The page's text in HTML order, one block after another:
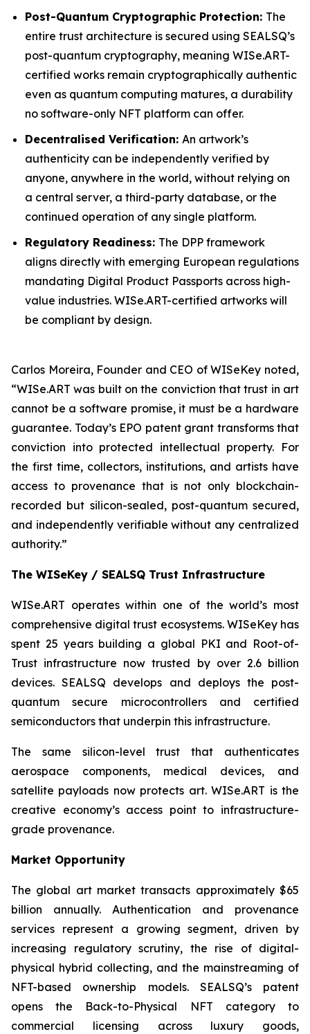
Post-Quantum Cryptographic Protection: The
entire trust architecture is secured using SEALSQ’s
post-quantum cryptography, meaning WISe.ART-
certified works remain cryptographically authentic
even as quantum computing matures, a durability
no software-only NFT platform can offer.
Decentralised Verification: An artwork’s
authenticity can be independently verified by
anyone, anywhere in the world, without relying on
a central server, a third-party database, or the
continued operation of any single platform.
Regulatory Readiness: The DPP framework
aligns directly with emerging European regulations
mandating Digital Product Passports across high-
value industries. WISe.ART-certified artworks will
be compliant by design.
Carlos Moreira, Founder and CEO of WISeKey noted,
“WISe.ART was built on the conviction that trust in art
cannot be a software promise, it must be a hardware
guarantee. Today’s EPO patent grant transforms that
conviction into protected intellectual property. For
the first time, collectors, institutions, and artists have
access to provenance that is not only blockchain-
recorded but silicon-sealed, post-quantum secured,
and independently verifiable without any centralized
authority.”
The WISeKey / SEALSQ Trust Infrastructure
WISe.ART operates within one of the world’s most
comprehensive digital trust ecosystems. WISeKey has
spent 25 years building a global PKI and Root-of-
Trust infrastructure now trusted by over 2.6 billion
devices. SEALSQ develops and deploys the post-
quantum secure microcontrollers and certified
semiconductors that underpin this infrastructure.
The same silicon-level trust that authenticates
aerospace components, medical devices, and
satellite payloads now protects art. WISe.ART is the
creative economy’s access point to infrastructure-
grade provenance.
Market Opportunity
The global art market transacts approximately $65
billion annually. Authentication and provenance
services represent a growing segment, driven by
increasing regulatory scrutiny, the rise of digital-
physical hybrid collecting, and the mainstreaming of
NFT-based ownership models. SEALSQ’s patent
opens the Back-to-Physical NFT category to
commercial licensing across luxury goods,